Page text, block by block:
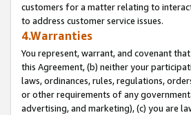
customers for a matter relating to
to address customer service issues.
4.Warranties
You represent, warrant, and covenant
this Agreement, (b) neither your
laws, ordinances, rules, regulations,
or other requirements of any
advertising, and marketing), (c) you are